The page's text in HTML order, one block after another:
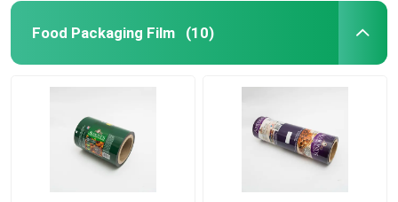
Food Packaging Film (10)